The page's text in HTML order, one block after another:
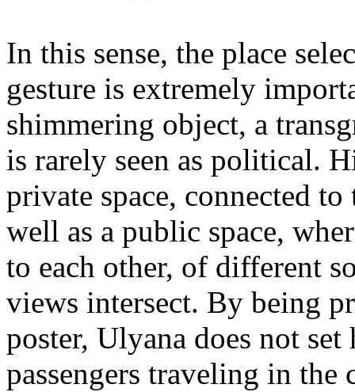
In this sense, the place
gesture is extremely
shimmering object, a
is rarely seen as political.
private space, connected
well as a public space,
to each other, of different
views intersect. By being
poster, Ulyana does not
passengers traveling in the